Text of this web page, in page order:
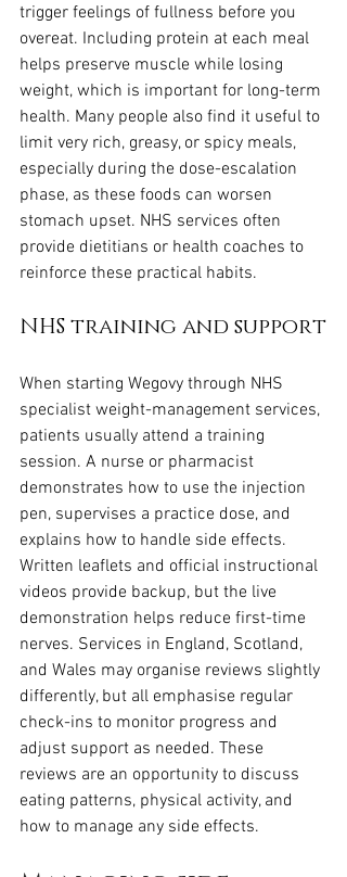
trigger feelings of fullness before you
overeat. Including protein at each meal
helps preserve muscle while losing
weight, which is important for long-term
health. Many people also find it useful to
limit very rich, greasy, or spicy meals,
especially during the dose-escalation
phase, as these foods can worsen
stomach upset. NHS services often
provide dietitians or health coaches to
reinforce these practical habits.
NHS training and support
When starting Wegovy through NHS
specialist weight-management services,
patients usually attend a training
session. A nurse or pharmacist
demonstrates how to use the injection
pen, supervises a practice dose, and
explains how to handle side effects.
Written leaflets and official instructional
videos provide backup, but the live
demonstration helps reduce first-time
nerves. Services in England, Scotland,
and Wales may organise reviews slightly
differently, but all emphasise regular
check-ins to monitor progress and
adjust support as needed. These
reviews are an opportunity to discuss
eating patterns, physical activity, and
how to manage any side effects.